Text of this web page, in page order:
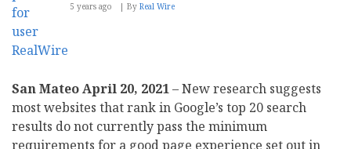
5 years ago By Real Wire
San Mateo April 20, 2021– New research suggests
most websites that rank in Google’s top 20 search
results do not currently pass the minimum
requirements for a good page experience set out in